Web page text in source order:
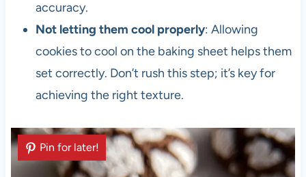
accuracy.
Not letting them cool properly: Allowing
cookies to cool on the baking sheet helps them
set correctly. Don’t rush this step; it’s key for
achieving the right texture.
Pin for later!